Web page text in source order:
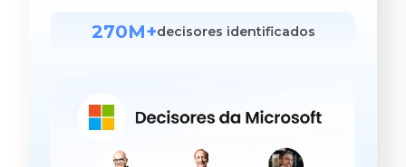
270M+decisores identificados